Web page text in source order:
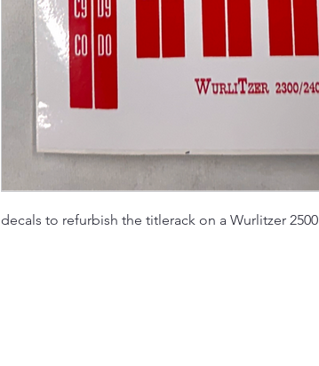
decals to refurbish the titlerack on a Wurlitzer 2500